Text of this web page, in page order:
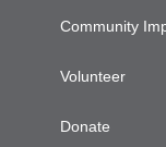
Community
Volunteer
Donate